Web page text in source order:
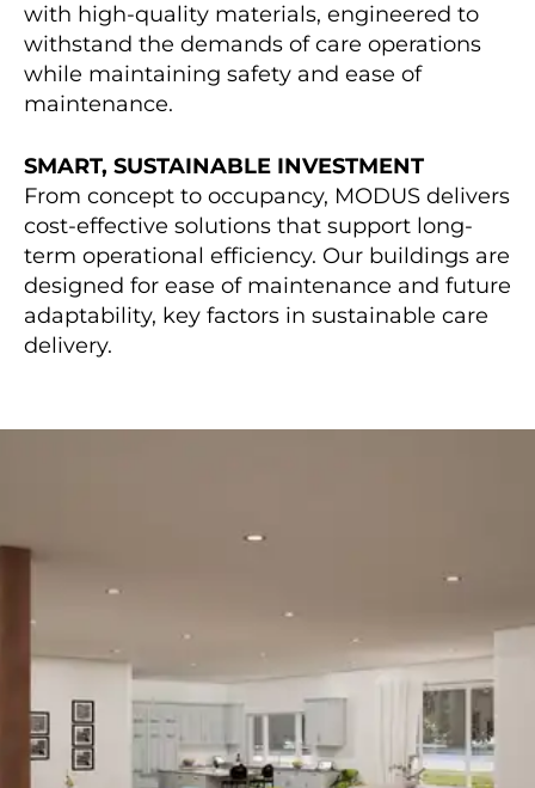
with high-quality materials, engineered to
withstand the demands of care operations
while maintaining safety and ease of
maintenance.
SMART, SUSTAINABLE INVESTMENT
From concept to occupancy, MODUS delivers
cost-effective solutions that support long-
term operational efficiency. Our buildings are
designed for ease of maintenance and future
adaptability, key factors in sustainable care
delivery.